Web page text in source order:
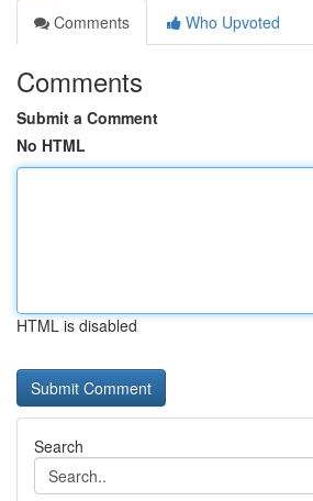
Comments
Who Upvoted
Comments
Submit a Comment
No HTML
HTML is disabled
Search